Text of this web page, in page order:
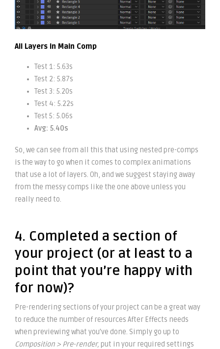
All Layers in Main Comp
Test 1: 5.63s
Test 2: 5.87s
Test 3: 5.20s
Test 4: 5.22s
Test 5: 5.06s
Avg: 5.40s
So, we can see from all this that using nested pre-comps
is the way to go when it comes to complex animations
that use a lot of layers. Oh, and we suggest staying away
from the messy comps like the one above unless you
really need to.
4. Completed a section of
your project (or at least to a
point that you’re happy with
for now)?
Pre-rendering sections of your project can be a great way
to reduce the number of resources After Effects needs
when previewing what you’ve done. Simply go up to
Composition > Pre-render, put in your required settings